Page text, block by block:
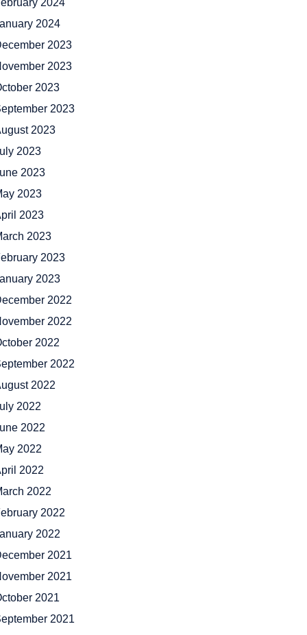
2024
2024
2023
2023
2023
2023
2023
2023
2023
2023
2023
2023
2023
2023
2022
2022
2022
2022
2022
2022
2022
2022
2022
2022
2022
2022
2021
2021
2021
2021